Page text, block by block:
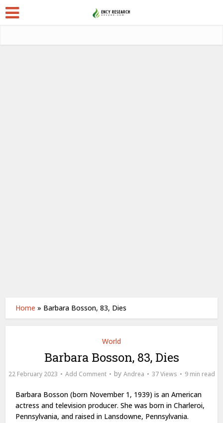
Home » Barbara Bosson, 83, Dies
World
Barbara Bosson, 83, Dies
22 February 2023 Add Comment by Andrea 37 Views 9 min read
Barbara Bosson (born November 1, 1939) is an American
actress and television producer. She was born in Charleroi,
Pennsylvania, and raised in Lansdowne, Pennsylvania.